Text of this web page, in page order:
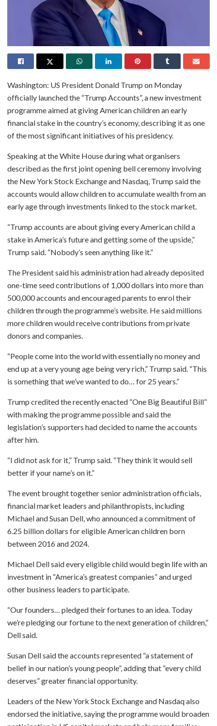
Washington: US President Donald Trump on Monday
officially launched the “Trump Accounts”, a new investment
programme aimed at giving American children an early
financial stake in the country’s economy, describing it as one
of the most significant initiatives of his presidency.
Speaking at the White House during what organisers
described as the first joint opening bell ceremony involving
the New York Stock Exchange and Nasdaq, Trump said the
accounts would allow children to accumulate wealth from an
early age through investments linked to the stock market.
“Trump accounts are about giving every American child a
stake in America’s future and getting some of the upside,”
Trump said. “Nobody’s seen anything like it.”
The President said his administration had already deposited
one-time seed contributions of 1,000 dollars into more than
500,000 accounts and encouraged parents to enrol their
children through the programme’s website. He said millions
more children would receive contributions from private
donors and companies.
“People come into the world with essentially no money and
end up at a very young age being very rich,” Trump said. “This
is something that we’ve wanted to do… for 25 years.”
Trump credited the recently enacted “One Big Beautiful Bill”
with making the programme possible and said the
legislation’s supporters had decided to name the accounts
after him.
“I did not ask for it,” Trump said. “They think it would sell
better if your name’s on it.”
The event brought together senior administration officials,
financial market leaders and philanthropists, including
Michael and Susan Dell, who announced a commitment of
6.25 billion dollars for eligible American children born
between 2016 and 2024.
Michael Dell said every eligible child would begin life with an
investment in “America’s greatest companies” and urged
other business leaders to participate.
“Our founders… pledged their fortunes to an idea. Today
we’re pledging our fortune to the next generation of children,”
Dell said.
Susan Dell said the accounts represented “a statement of
belief in our nation’s young people”, adding that “every child
deserves” greater financial opportunity.
Leaders of the New York Stock Exchange and Nasdaq also
endorsed the initiative, saying the programme would broaden